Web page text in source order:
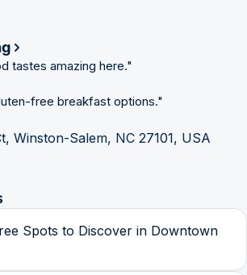
tastes amazing here."
free breakfast options."
Winston-Salem, NC 27101, USA
Spots to Discover in Downtown